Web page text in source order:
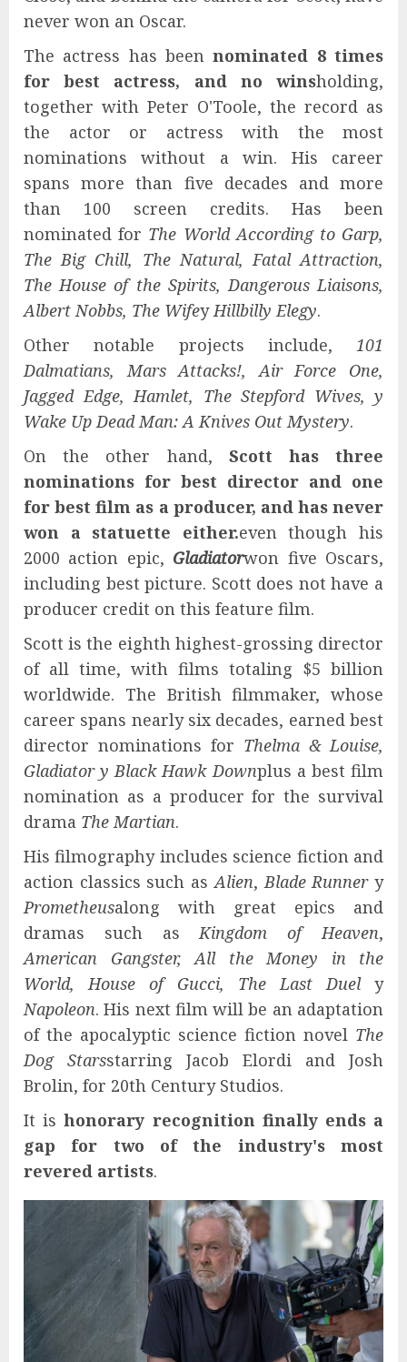
never won an Oscar.
The actress has beennominated 8 times
for best actress, and no winsholding,
together with Peter O'Toole, the record as
the actor or actress with the most
nominations without a win. His career
spans more than five decades and more
than 100 screen credits. Has been
nominated for The World According to Garp,
The Big Chill, The Natural, Fatal Attraction,
The House of the Spirits, Dangerous Liaisons,
Albert Nobbs, The WifeyHillbilly Elegy.
Other notable projects include, 101
Dalmatians, Mars Attacks!, Air Force One,
Jagged Edge, Hamlet, The Stepford Wives, y
Wake Up Dead Man: A Knives Out Mystery.
On the other hand, Scott has three
nominations for best director and one
for best film as a producer, and has never
won a statuette either.even though his
2000 action epic, Gladiatorwon five Oscars,
including best picture. Scott does not have a
producer credit on this feature film.
Scott is the eighth highest-grossing director
of all time, with films totaling $5 billion
worldwide. The British filmmaker, whose
career spans nearly six decades, earned best
director nominations for Thelma & Louise,
Gladiator y Black Hawk Downplus a best film
nomination as a producer for the survival
drama The Martian.
His filmography includes science fiction and
action classics such asAlien,Blade Runnery
Prometheusalong with great epics and
dramas such asKingdom of Heaven,
American Gangster, All the Money in the
World, House of Gucci, The Last Duely
Napoleon. His next film will be an adaptation
of the apocalyptic science fiction novel The
Dog Starsstarring Jacob Elordi and Josh
Brolin, for 20th Century Studios.
It ishonorary recognition finally ends a
gap for two of the industry's most
revered artists.